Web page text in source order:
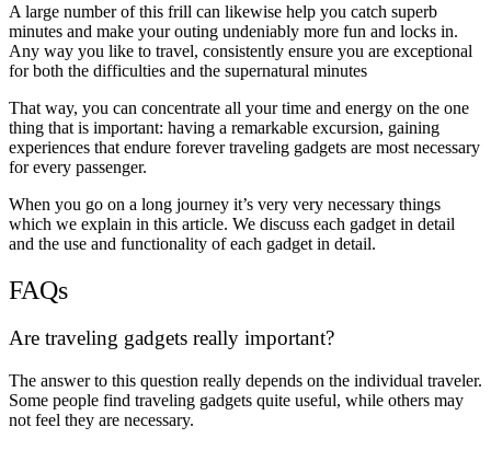
A large number of this frill can likewise help you catch superb
minutes and make your outing undeniably more fun and locks in.
Any way you like to travel, consistently ensure you are exceptional
for both the difficulties and the supernatural minutes
That way, you can concentrate all your time and energy on the one
thing that is important: having a remarkable excursion, gaining
experiences that endure forever traveling gadgets are most necessary
for every passenger.
When you go on a long journey it’s very very necessary things
which we explain in this article. We discuss each gadget in detail
and the use and functionality of each gadget in detail.
FAQs
Are traveling gadgets really important?
The answer to this question really depends on the individual traveler.
Some people find traveling gadgets quite useful, while others may
not feel they are necessary.